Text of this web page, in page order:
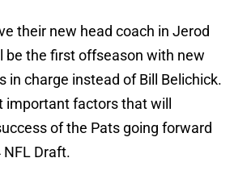
their new head coach in Jerod
be the first offseason with new
in charge instead of Bill Belichick.
important factors that will
of the Pats going forward
Draft.